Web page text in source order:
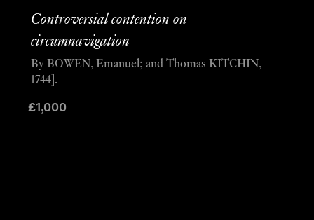
Controversial contention on
circumnavigation
£1,000
By BOWEN, Emanuel; and Thomas KITCHIN,
1744].